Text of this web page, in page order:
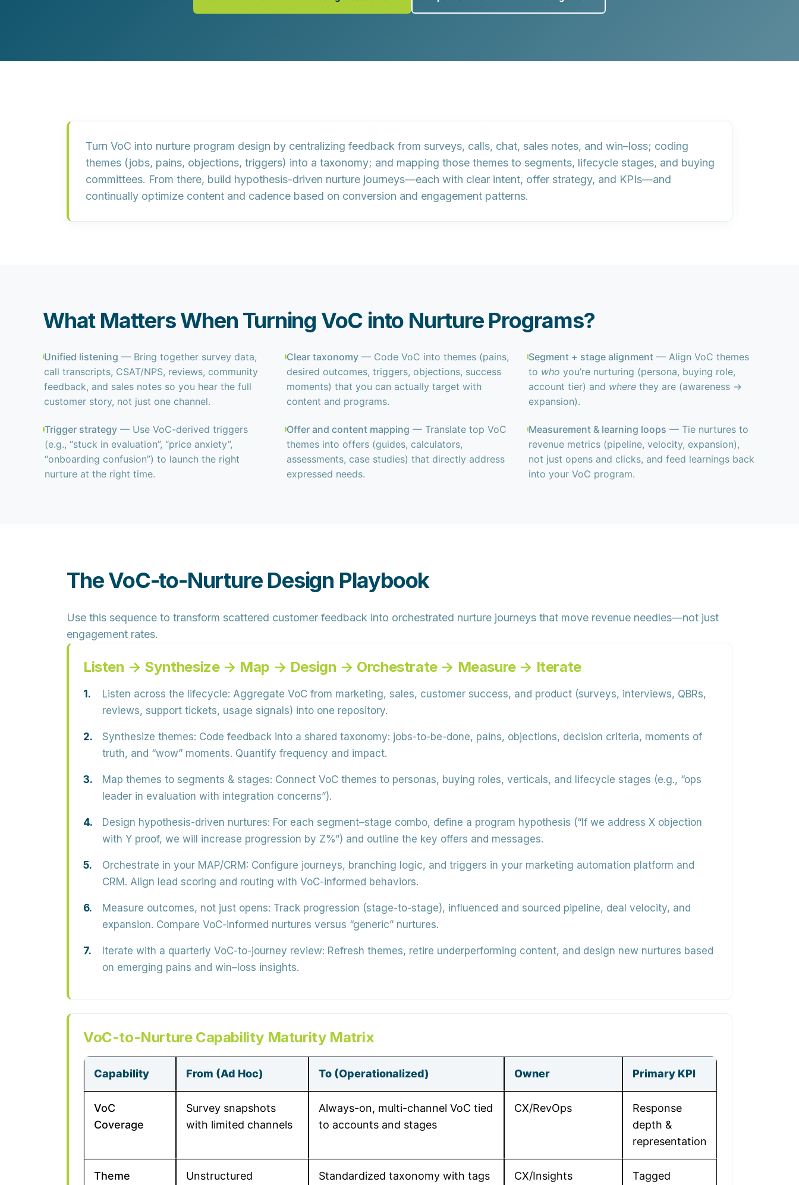
Turn VoC into nurture program design by centralizing feedback from surveys, calls, chat, sales notes, and win–loss; coding
themes (jobs, pains, objections, triggers) into a taxonomy; and mapping those themes to segments, lifecycle stages, and buying
committees. From there, build hypothesis-driven nurture journeys—each with clear intent, offer strategy, and KPIs—and
continually optimize content and cadence based on conversion and engagement patterns.
What Matters When Turning VoC into Nurture Programs?
Unified listening — Bring together survey data,
call transcripts, CSAT/NPS, reviews, community
feedback, and sales notes so you hear the full
customer story, not just one channel.
Clear taxonomy— Code VoC into themes (pains,
desired outcomes, triggers, objections, success
moments) that you can actually target with
content and programs.
Segment + stage alignment — Align VoC themes
to who you’re nurturing (persona, buying role,
account tier) and where they are (awareness →
expansion).
Trigger strategy— Use VoC-derived triggers
(e.g., “stuck in evaluation”, “price anxiety”,
“onboarding confusion”) to launch the right
nurture at the right time.
Offer and content mapping — Translate top VoC
themes into offers (guides, calculators,
assessments, case studies) that directly address
expressed needs.
Measurement & learning loops — Tie nurtures to
revenue metrics (pipeline, velocity, expansion),
not just opens and clicks, and feed learnings back
into your VoC program.
The VoC-to-Nurture Design Playbook
Use this sequence to transform scattered customer feedback into orchestrated nurture journeys that move revenue needles—not just
engagement rates.
Listen → Synthesize → Map → Design → Orchestrate → Measure → Iterate
Listen across the lifecycle: Aggregate VoC from marketing, sales, customer success, and product (surveys, interviews, QBRs,
reviews, support tickets, usage signals) into one repository.
Synthesize themes: Code feedback into a shared taxonomy: jobs-to-be-done, pains, objections, decision criteria, moments of
truth, and “wow” moments. Quantify frequency and impact.
Map themes to segments & stages: Connect VoC themes to personas, buying roles, verticals, and lifecycle stages (e.g., “ops
leader in evaluation with integration concerns”).
Design hypothesis-driven nurtures: For each segment–stage combo, define a program hypothesis (“If we address X objection
with Y proof, we will increase progression by Z%”) and outline the key offers and messages.
Orchestrate in your MAP/CRM: Configure journeys, branching logic, and triggers in your marketing automation platform and
CRM. Align lead scoring and routing with VoC-informed behaviors.
Measure outcomes, not just opens: Track progression (stage-to-stage), influenced and sourced pipeline, deal velocity, and
expansion. Compare VoC-informed nurtures versus “generic” nurtures.
Iterate with a quarterly VoC-to-journey review: Refresh themes, retire underperforming content, and design new nurtures based
on emerging pains and win–loss insights.
VoC-to-Nurture Capability Maturity Matrix
Capability From (Ad Hoc) To (Operationalized) Owner Primary KPI
VoC
Coverage
Survey snapshots
with limited channels
Always-on, multi-channel VoC tied
to accounts and stages
CX/RevOps
Response
depth &
representation
Theme
Unstructured
Standardized taxonomy with tags
CX/Insights
Tagged